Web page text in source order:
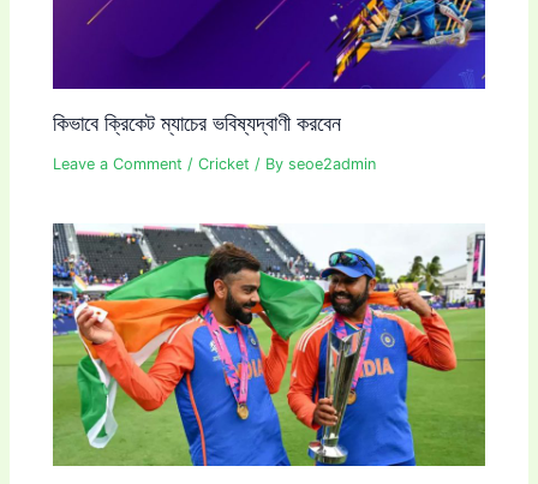
কিভাবে ক্রিকেট ম্যাচের ভবিষ্যদ্বাণী করবেন
Leave a Comment /Cricket / Byseoe2admin